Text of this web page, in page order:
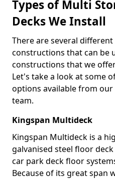
Types of Multi
Decks We Install
There are several
constructions that can be
constructions that we
Let's take a look at some
options available from
team.
Kingspan Multideck
Kingspan Multideck is a
galvanised steel floor
car park deck floor
Because of its great span